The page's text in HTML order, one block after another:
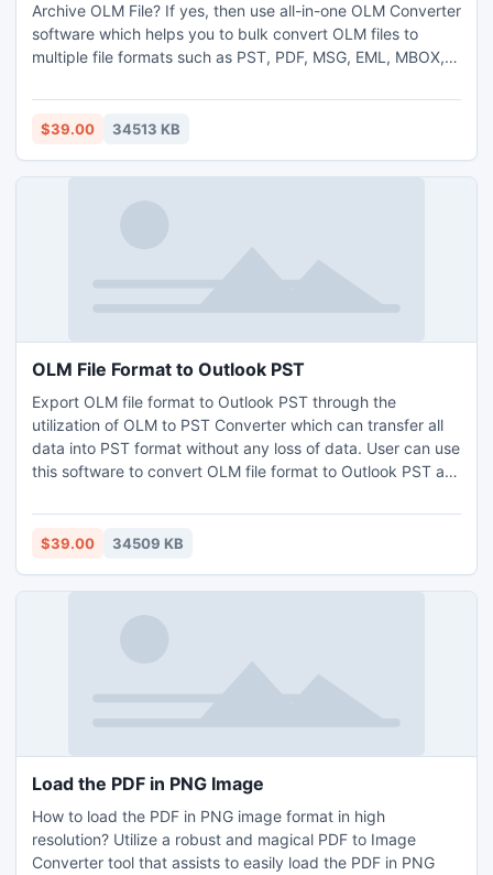
Archive OLM File? If yes, then use all-in-one OLM Converter
software which helps you to bulk convert OLM files to
multiple file formats such as PST, PDF, MSG, EML, MBOX,
contacts, calendars, tasks, journals and etc. This software
easily import Outlook for Mac Archive OLM file to desired
comes with advance preview facility for better migration. It
$39.00 34513 KB
OLM File Format to Outlook PST
Export OLM file format to Outlook PST through the
utilization of OLM to PST Converter which can transfer all
data into PST format without any loss of data. User can use
this software to convert OLM file format to Outlook PST as
understand all transferred files easily. User can try its free
demo edition which can transfer 25 files per folder, but
convert OLM file format to Outlook PST.
$39.00 34509 KB
Load the PDF in PNG Image
How to load the PDF in PNG image format in high
resolution? Utilize a robust and magical PDF to Image
Converter tool that assists to easily load the PDF in PNG